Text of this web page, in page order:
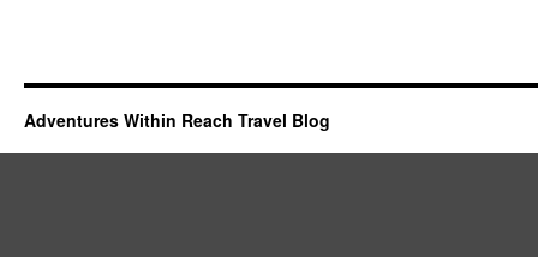
Adventures Within Reach Travel Blog